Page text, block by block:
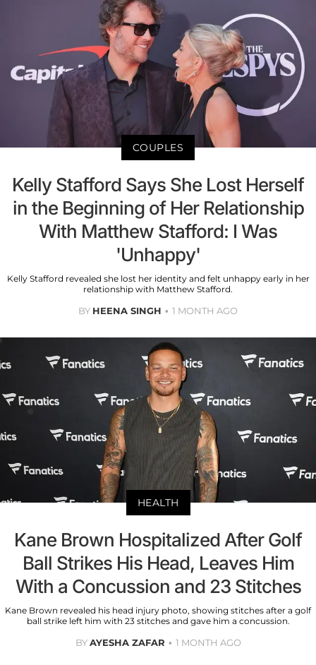
COUPLES
Kelly Stafford Says She Lost Herself
in the Beginning of Her Relationship
With Matthew Stafford: I Was
'Unhappy'
Kelly Stafford revealed she lost her identity and felt unhappy early in her
relationship with Matthew Stafford.
BY HEENA SINGH 1 MONTH AGO
HEALTH
Kane Brown Hospitalized After Golf
Ball Strikes His Head, Leaves Him
With a Concussion and 23 Stitches
Kane Brown revealed his head injury photo, showing stitches after a golf
ball strike left him with 23 stitches and gave him a concussion.
BYAYESHA ZAFAR 1 MONTH AGO